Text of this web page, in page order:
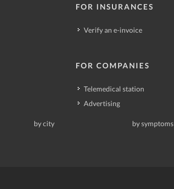
FOR INSURANCES
Verify an e-invoice
FOR COMPANIES
Telemedical station
Advertising
by city by symptoms